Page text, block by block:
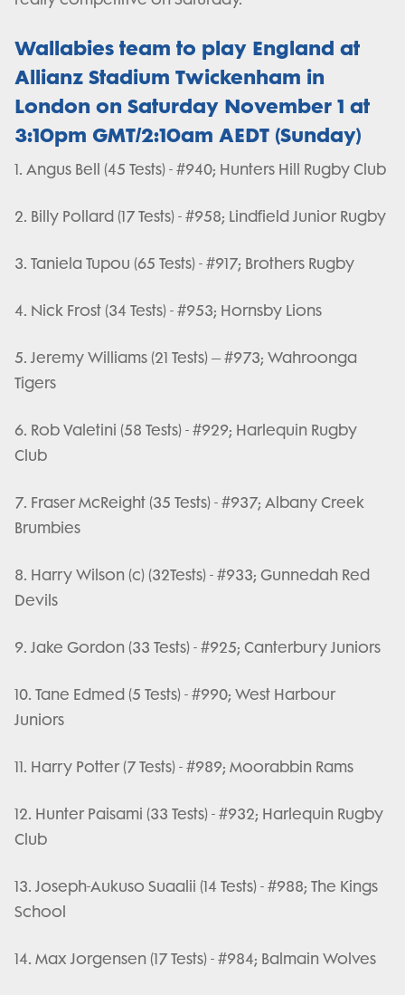
Wallabies team to play England at
Allianz Stadium Twickenham in
London on Saturday November 1 at
3:10pm GMT/2:10am AEDT (Sunday)
1. Angus Bell (45 Tests) - #940; Hunters Hill Rugby Club
2. Billy Pollard (17 Tests) - #958; Lindfield Junior Rugby
3. Taniela Tupou (65 Tests) - #917; Brothers Rugby
4. Nick Frost (34 Tests) - #953; Hornsby Lions
5. Jeremy Williams (21 Tests) – #973; Wahroonga
Tigers
6. Rob Valetini (58 Tests) - #929; Harlequin Rugby
Club
7. Fraser McReight (35 Tests) - #937; Albany Creek
Brumbies
8. Harry Wilson (c) (32Tests) - #933; Gunnedah Red
Devils
9. Jake Gordon (33 Tests) - #925; Canterbury Juniors
10. Tane Edmed (5 Tests) - #990; West Harbour
Juniors
11. Harry Potter (7 Tests) - #989; Moorabbin Rams
12. Hunter Paisami (33 Tests) - #932; Harlequin Rugby
Club
13. Joseph-Aukuso Suaalii (14 Tests) - #988; The Kings
School
14. Max Jorgensen (17 Tests) - #984; Balmain Wolves